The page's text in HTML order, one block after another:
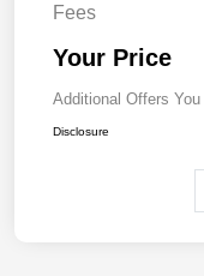
Fees
Your Price
Additional Offers
Disclosure